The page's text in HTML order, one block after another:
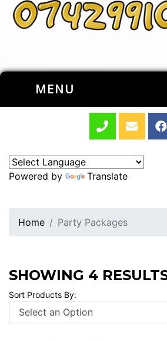
MENU
Powered by Translate
Home Party Packages
SHOWING 4
Sort Products By: